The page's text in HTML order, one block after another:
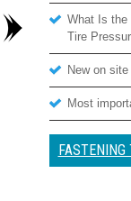
What Is the
Tire
New on site
Most
FASTENING